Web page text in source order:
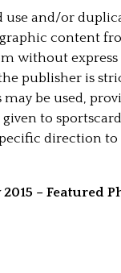
use and/or
content
without
publisher is
may be used,
to
direction
– Featured